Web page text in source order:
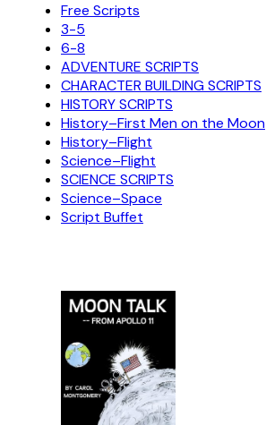
Free Scripts
3-5
6-8
ADVENTURE SCRIPTS
CHARACTER BUILDING SCRIPTS
HISTORY SCRIPTS
History–First Men on the Moon
History–Flight
Science–Flight
SCIENCE SCRIPTS
Science–Space
Script Buffet